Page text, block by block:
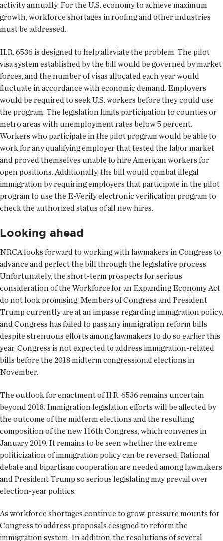
activity annually. For the U.S. economy to achieve maximum
growth, workforce shortages in roofing and other industries
must be addressed.
H.R. 6536 is designed to help alleviate the problem. The pilot
visa system established by the bill would be governed by market
forces, and the number of visas allocated each year would
fluctuate in accordance with economic demand. Employers
would be required to seek U.S. workers before they could use
the program. The legislation limits participation to counties or
metro areas with unemployment rates below 5 percent.
Workers who participate in the pilot program would be able to
work for any qualifying employer that tested the labor market
and proved themselves unable to hire American workers for
open positions. Additionally, the bill would combat illegal
immigration by requiring employers that participate in the pilot
program to use the E-Verify electronic verification program to
check the authorized status of all new hires.
Looking ahead
NRCA looks forward to working with lawmakers in Congress to
advance and perfect the bill through the legislative process.
Unfortunately, the short-term prospects for serious
consideration of the Workforce for an Expanding Economy Act
do not look promising. Members of Congress and President
Trump currently are at an impasse regarding immigration policy,
and Congress has failed to pass any immigration reform bills
despite strenuous efforts among lawmakers to do so earlier this
year. Congress is not expected to address immigration-related
bills before the 2018 midterm congressional elections in
November.
The outlook for enactment of H.R. 6536 remains uncertain
beyond 2018. Immigration legislation efforts will be affected by
the outcome of the midterm elections and the resulting
composition of the new 116th Congress, which convenes in
January 2019. It remains to be seen whether the extreme
politicization of immigration policy can be reversed. Rational
debate and bipartisan cooperation are needed among lawmakers
and President Trump so serious legislating may prevail over
election-year politics.
As workforce shortages continue to grow, pressure mounts for
Congress to address proposals designed to reform the
immigration system. In addition, the resolutions of several